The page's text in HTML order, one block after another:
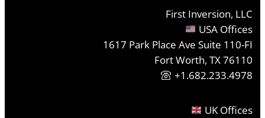
First Inversion, LLC
USA Offices
1617 Park Place Ave Suite 110-FI
Fort Worth, TX 76110
+1.682.233.4978
UK Offices